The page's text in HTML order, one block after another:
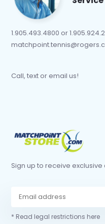
1.905.493.4800 or
Call, text or email us!
Sign up to receive
* Read legal restrictions here